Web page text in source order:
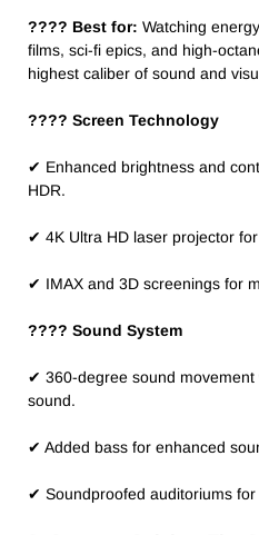
???? Best for: Watching
films, sci-fi epics, and high-
highest caliber of sound and
????️ Screen Technology
✔ Enhanced brightness and
HDR.
✔ 4K Ultra HD laser projector
✔ IMAX and 3D screenings for
???? Sound System
✔ 360-degree sound movement
sound.
✔ Added bass for enhanced
✔ Soundproofed auditoriums